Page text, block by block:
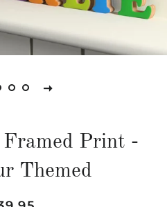
Framed Print -
Themed